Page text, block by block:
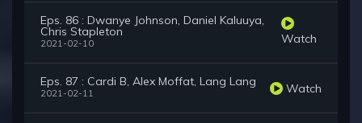
Eps. 86 : Dwanye Johnson, Daniel Kaluuya,
Chris Stapleton
2021-02-10 Watch
Eps. 87 : Cardi B, Alex Moffat, Lang Lang
2021-02-11 Watch